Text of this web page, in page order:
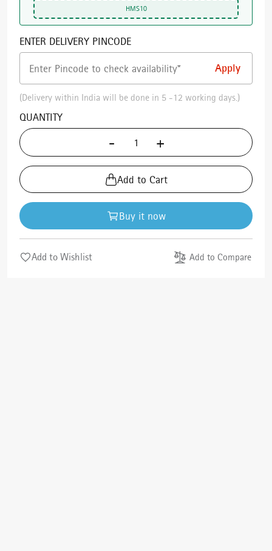
HMS10
ENTER DELIVERY PINCODE
(Delivery within India will be done in 5 -12 working days.)
QUANTITY
- +
Add to Cart
Buy it now
Add to Wishlist Add to Compare